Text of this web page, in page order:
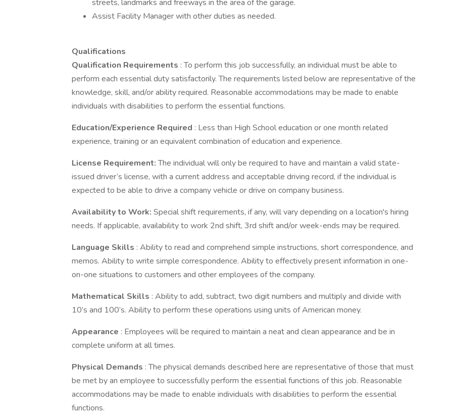
streets, landmarks and freeways in the area of the garage.
Assist Facility Manager with other duties as needed.
Qualifications
Qualification Requirements : To perform this job successfully, an individual must be able to
perform each essential duty satisfactorily. The requirements listed below are representative of the
knowledge, skill, and/or ability required. Reasonable accommodations may be made to enable
individuals with disabilities to perform the essential functions.
Education/Experience Required : Less than High School education or one month related
experience, training or an equivalent combination of education and experience.
License Requirement:The individual will only be required to have and maintain a valid state-
issued driver’s license, with a current address and acceptable driving record, if the individual is
expected to be able to drive a company vehicle or drive on company business.
Availability to Work: Special shift requirements, if any, will vary depending on a location's hiring
needs. If applicable, availability to work 2nd shift, 3rd shift and/or week-ends may be required.
Language Skills : Ability to read and comprehend simple instructions, short correspondence, and
memos. Ability to write simple correspondence. Ability to effectively present information in one-
on-one situations to customers and other employees of the company.
Mathematical Skills : Ability to add, subtract, two digit numbers and multiply and divide with
10’s and 100’s. Ability to perform these operations using units of American money.
Appearance : Employees will be required to maintain a neat and clean appearance and be in
complete uniform at all times.
Physical Demands : The physical demands described here are representative of those that must
be met by an employee to successfully perform the essential functions of this job. Reasonable
accommodations may be made to enable individuals with disabilities to perform the essential
functions.